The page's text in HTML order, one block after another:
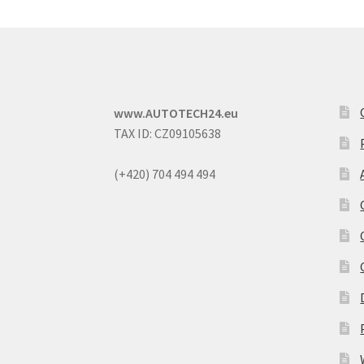
www.AUTOTECH24.eu
TAX ID: CZ09105638
(+420) 704 494 494